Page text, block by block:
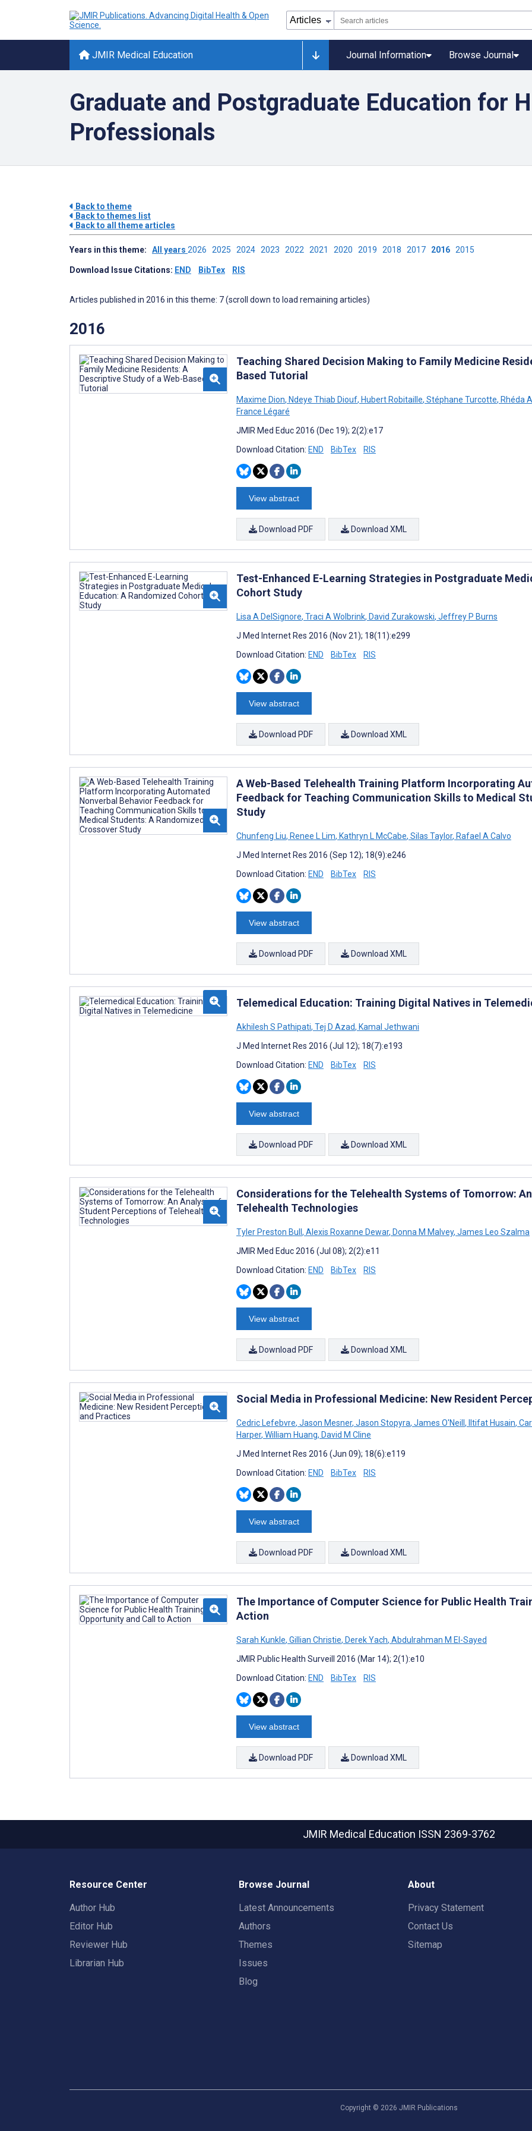
JMIR Medical Education Journal Information Browse Journal
Graduate and Postgraduate Education for
Professionals
Back to theme
Back to themes list
Back to all theme articles
Years in this theme: All years 2026 2025 2024 2023 2022 2021 2020 2019 2018 2017 2016 2015
Download Issue Citations: END BibTex RIS
Articles published in 2016 in this theme: 7 (scroll down to load remaining articles)
2016
Teaching Shared Decision Making to Family Medicine
Based Tutorial
Maxime Dion, Ndeye Thiab Diouf, Hubert Robitaille, Stéphane Turcotte, Rhéda
France Légaré
JMIR Med Educ 2016 (Dec 19); 2(2):e17
Download Citation: END BibTex RIS
View abstract
Download PDF Download XML
Test-Enhanced E-Learning Strategies in Postgraduate
Cohort Study
Lisa A DelSignore, Traci A Wolbrink, David Zurakowski, Jeffrey P Burns
J Med Internet Res 2016 (Nov 21); 18(11):e299
Download Citation: END BibTex RIS
View abstract
Download PDF Download XML
A Web-Based Telehealth Training Platform Incorporating
Feedback for Teaching Communication Skills to Medical
Study
Chunfeng Liu, Renee L Lim, Kathryn L McCabe, Silas Taylor, Rafael A Calvo
J Med Internet Res 2016 (Sep 12); 18(9):e246
Download Citation: END BibTex RIS
View abstract
Download PDF Download XML
Telemedical Education: Training Digital Natives in
Akhilesh S Pathipati, Tej D Azad, Kamal Jethwani
J Med Internet Res 2016 (Jul 12); 18(7):e193
Download Citation: END BibTex RIS
View abstract
Download PDF Download XML
Considerations for the Telehealth Systems of Tomorrow:
Telehealth Technologies
Tyler Preston Bull, Alexis Roxanne Dewar, Donna M Malvey, James Leo Szalma
JMIR Med Educ 2016 (Jul 08); 2(2):e11
Download Citation: END BibTex RIS
View abstract
Download PDF Download XML
Social Media in Professional Medicine: New Resident
Cedric Lefebvre, Jason Mesner, Jason Stopyra, James O'Neill, Iltifat Husain,
Harper, William Huang, David M Cline
J Med Internet Res 2016 (Jun 09); 18(6):e119
Download Citation: END BibTex RIS
View abstract
Download PDF Download XML
The Importance of Computer Science for Public Health
Action
Sarah Kunkle, Gillian Christie, Derek Yach, Abdulrahman M El-Sayed
JMIR Public Health Surveill 2016 (Mar 14); 2(1):e10
Download Citation: END BibTex RIS
View abstract
Download PDF Download XML
JMIR Medical Education ISSN 2369-3762
Resource Center
Author Hub
Editor Hub
Reviewer Hub
Librarian Hub
Browse Journal
Latest Announcements
Authors
Themes
Issues
Blog
About
Privacy Statement
Contact Us
Sitemap
Copyright © 2026 JMIR Publications